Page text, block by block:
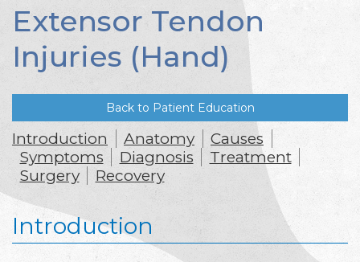
Extensor Tendon
Injuries (Hand)
Back to Patient Education
Introduction Anatomy
Causes
Symptoms
Diagnosis
Treatment
Surgery
Recovery
Introduction